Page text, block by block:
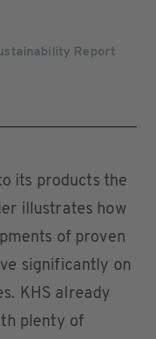
Report
its products the
illustrates how
of proven
significantly on
KHS already
plenty of